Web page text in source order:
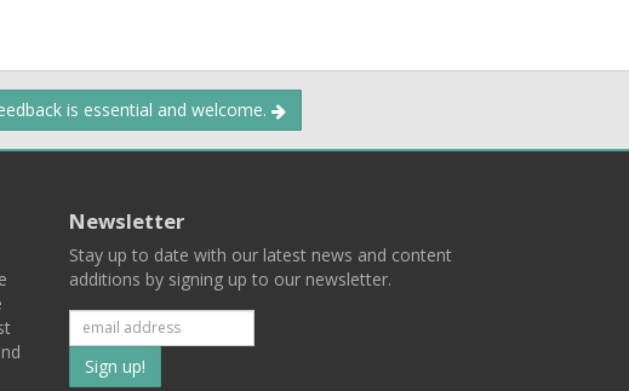
is essential and welcome.
Newsletter
Stay up to date with our latest news and content
additions by signing up to our newsletter.
Subscribe